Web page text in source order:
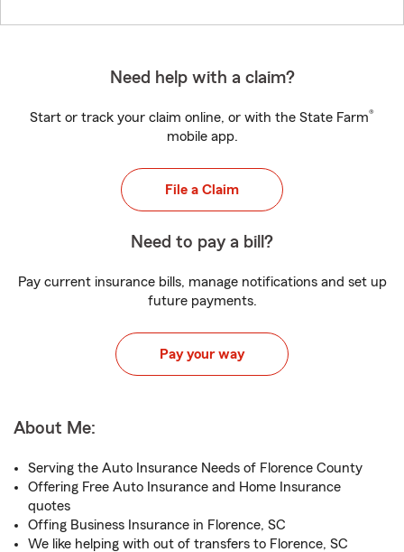
Need help with a claim?
Start or track your claim online, or with the State Farm®
mobile app.
File a Claim
Need to pay a bill?
Pay current insurance bills, manage notifications and set up
future payments.
Pay your way
About Me:
Serving the Auto Insurance Needs of Florence County
Offering Free Auto Insurance and Home Insurance
quotes
Offing Business Insurance in Florence, SC
We like helping with out of transfers to Florence, SC